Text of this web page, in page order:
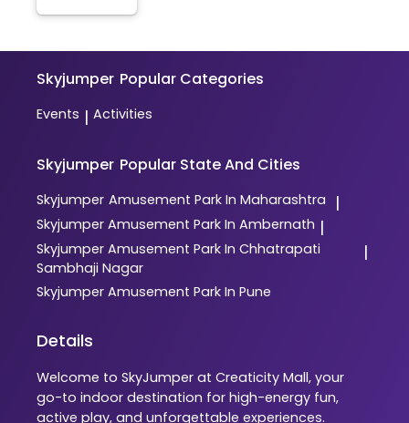
Skyjumper Popular Categories
Events | Activities
Skyjumper Popular State And Cities
Skyjumper Amusement Park In Maharashtra |
Skyjumper Amusement Park In Ambernath |
Skyjumper Amusement Park In Chhatrapati
Sambhaji Nagar
|
Skyjumper Amusement Park In Pune
Details
Welcome to SkyJumper at Creaticity Mall, your
go-to indoor destination for high-energy fun,
active play, and unforgettable experiences.